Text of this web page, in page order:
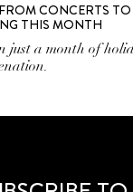
CONCERTS TO
THIS MONTH
just a month of